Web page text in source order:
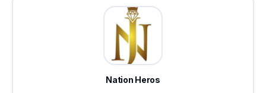
Nation Heros